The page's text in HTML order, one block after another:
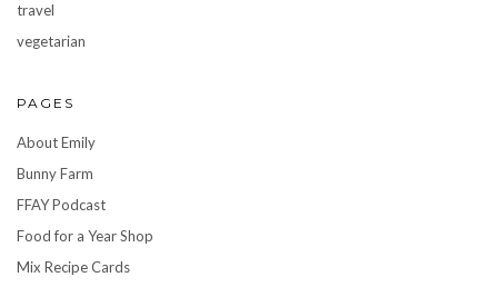
travel
vegetarian
PAGES
About Emily
Bunny Farm
FFAY Podcast
Food for a Year Shop
Mix Recipe Cards